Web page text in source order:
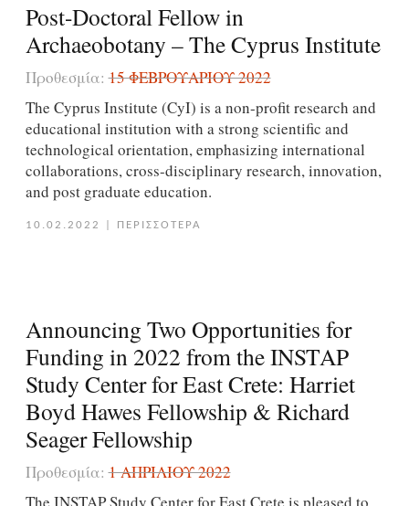
Post-Doctoral Fellow in
Archaeobotany – The Cyprus Institute
Προθεσμία:15 ΦΕΒΡΟΥΑΡΊΟΥ 2022
The Cyprus Institute (CyI) is a non-profit research and
educational institution with a strong scientific and
technological orientation, emphasizing international
collaborations, cross-disciplinary research, innovation,
and post graduate education.
10.02.2022 ΠΕΡΙΣΣΟΤΕΡΑ
Announcing Two Opportunities for
Funding in 2022 from the INSTAP
Study Center for East Crete: Harriet
Boyd Hawes Fellowship & Richard
Seager Fellowship
Προθεσμία:1 ΑΠΡΙΛΊΟΥ 2022